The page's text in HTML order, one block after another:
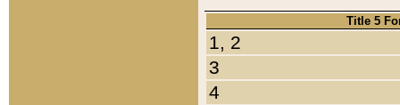
Title 5
1, 2
3
4